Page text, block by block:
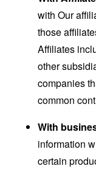
with Our
those
Affiliates
other
companies
common
With
information
certain